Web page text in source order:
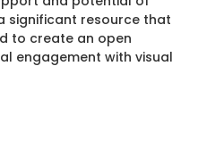
significant resource that
to create an open
engagement with visual